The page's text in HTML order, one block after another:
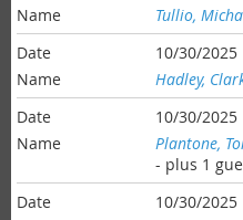
Tullio,
10/30/2025
Hadley,
10/30/2025
Plantone,
- plus 1
10/30/2025